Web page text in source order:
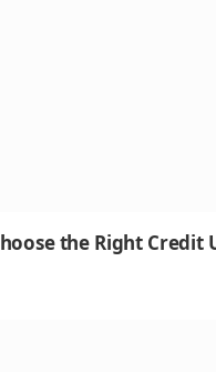
the Right Credit